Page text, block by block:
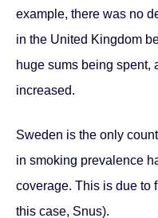
example, there was no
in the United Kingdom
huge sums being spent,
increased.
Sweden is the only
in smoking prevalence
coverage. This is due to
this case, Snus).